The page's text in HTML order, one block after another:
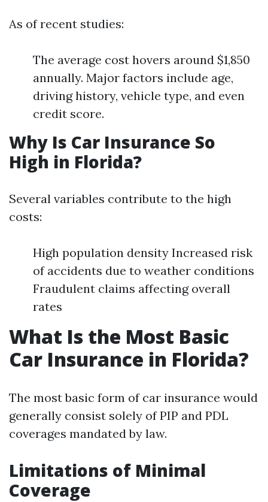
As of recent studies:
The average cost hovers around $1,850
annually. Major factors include age,
driving history, vehicle type, and even
credit score.
Why Is Car Insurance So
High in Florida?
Several variables contribute to the high
costs:
High population density Increased risk
of accidents due to weather conditions
Fraudulent claims affecting overall
rates
What Is the Most Basic
Car Insurance in Florida?
The most basic form of car insurance would
generally consist solely of PIP and PDL
coverages mandated by law.
Limitations of Minimal
Coverage